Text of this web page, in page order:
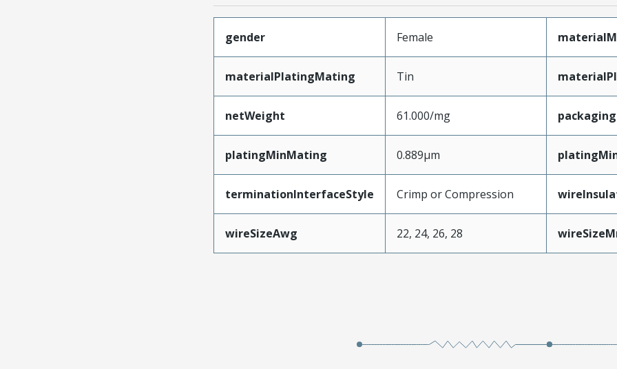
gender Female
materialPlatingMating Tin
netWeight 61.000/mg
platingMinMating 0.889µm
terminationInterfaceStyle Crimp or Compression
wireSizeAwg 22, 24, 26, 28